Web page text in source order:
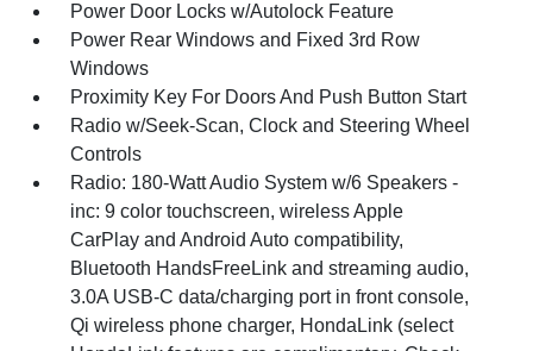
Power Door Locks w/Autolock Feature
Power Rear Windows and Fixed 3rd Row
Windows
Proximity Key For Doors And Push Button Start
Radio w/Seek-Scan, Clock and Steering Wheel
Controls
Radio: 180-Watt Audio System w/6 Speakers -
inc: 9 color touchscreen, wireless Apple
CarPlay and Android Auto compatibility,
Bluetooth HandsFreeLink and streaming audio,
3.0A USB-C data/charging port in front console,
Qi wireless phone charger, HondaLink (select